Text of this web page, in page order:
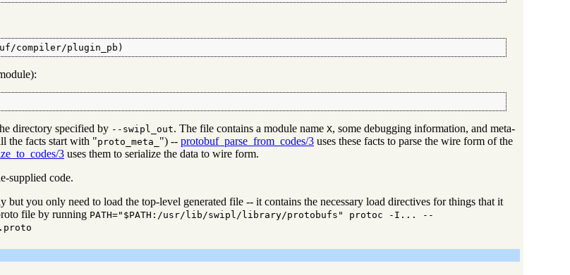
compiler/plugin_pb)
directory specified by --swipl_out. The file contains a module name X, some debugging information, and meta-
the facts start with "proto_meta_ ") -- protobuf_parse_from_codes/3 uses these facts to parse the wire form of the
3 uses them to serialize the data to wire form.
supplied code.
but you only need to load the top-level generated file -- it contains the necessary load directives for things that it
file by running PATH="$PATH:/usr/lib/swipl/library/protobufs" protoc -I... --